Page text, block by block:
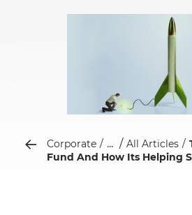
Corporate ... All Articles
Fund And How Its Helping